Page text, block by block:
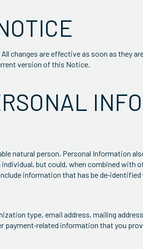
changes are effective as soon as they
version of this Notice.
natural person. Personal Information
but could, when combined with
information that has be
type, email address, mailing
payment‐related information that you